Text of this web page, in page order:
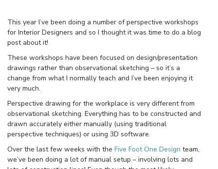
This year I’ve been doing a number of perspective workshops
for Interior Designers and so I thought it was time to do a blog
post about it!
These workshops have been focused on design/presentation
drawings rather than observational sketching – so it’s a
change from what I normally teach and I’ve been enjoying it
very much.
Perspective drawing for the workplace is very different from
observational sketching. Everything has to be constructed and
drawn accurately either manually (using traditional
perspective techniques) or using 3D software.
Over the last few weeks with the Five Foot One Design team,
we’ve been doing a lot of manual setup – involving lots and